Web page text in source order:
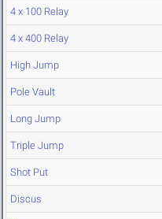
4 x 100 Relay
4 x 400 Relay
High Jump
Pole Vault
Long Jump
Triple Jump
Shot Put
Discus